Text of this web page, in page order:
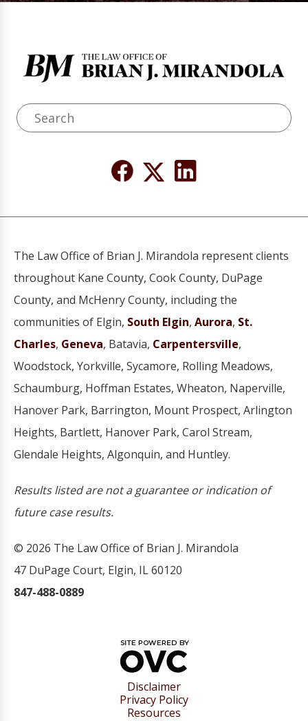
The Law Office of Brian J. Mirandola represent clients
throughout Kane County, Cook County, DuPage
County, and McHenry County, including the
communities of Elgin, South Elgin, Aurora, St.
Charles, Geneva, Batavia, Carpentersville,
Woodstock, Yorkville, Sycamore, Rolling Meadows,
Schaumburg, Hoffman Estates, Wheaton, Naperville,
Hanover Park, Barrington, Mount Prospect, Arlington
Heights, Bartlett, Hanover Park, Carol Stream,
Glendale Heights, Algonquin, and Huntley.
Results listed are not a guarantee or indication of
future case results.
© 2026 The Law Office of Brian J. Mirandola
47 DuPage Court, Elgin, IL 60120
847-488-0889
Disclaimer
Privacy Policy
Resources